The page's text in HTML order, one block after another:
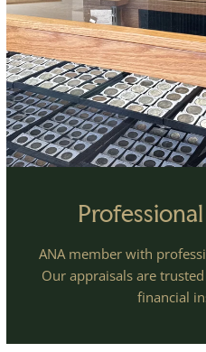
ANA member with
Our appraisals are
financial